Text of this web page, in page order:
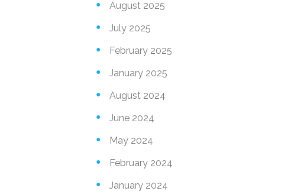
August 2025
July 2025
February 2025
January 2025
August 2024
June 2024
May 2024
February 2024
January 2024